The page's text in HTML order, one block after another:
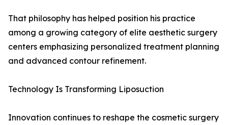
That philosophy has helped position his practice
among a growing category of elite aesthetic surgery
centers emphasizing personalized treatment planning
and advanced contour refinement.
Technology Is Transforming Liposuction
Innovation continues to reshape the cosmetic surgery